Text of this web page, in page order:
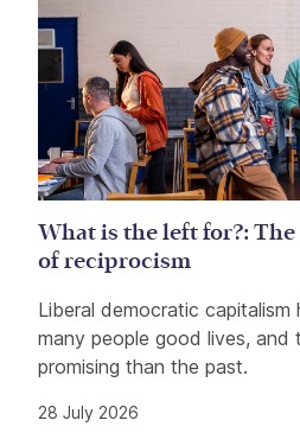
What is the left for?:
of reciprocism
Liberal democratic
many people good lives, and
promising than the past.
28 July 2026